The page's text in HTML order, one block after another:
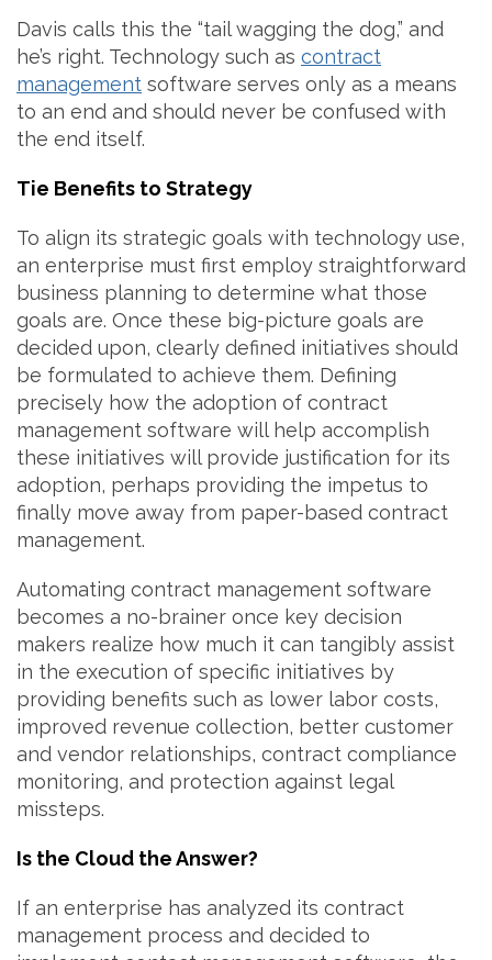
Davis calls this the “tail wagging the dog,” and
he’s right. Technology such as contract
management software serves only as a means
to an end and should never be confused with
the end itself.
Tie Benefits to Strategy
To align its strategic goals with technology use,
an enterprise must first employ straightforward
business planning to determine what those
goals are. Once these big-picture goals are
decided upon, clearly defined initiatives should
be formulated to achieve them. Defining
precisely how the adoption of contract
management software will help accomplish
these initiatives will provide justification for its
adoption, perhaps providing the impetus to
finally move away from paper-based contract
management.
Automating contract management software
becomes a no-brainer once key decision
makers realize how much it can tangibly assist
in the execution of specific initiatives by
providing benefits such as lower labor costs,
improved revenue collection, better customer
and vendor relationships, contract compliance
monitoring, and protection against legal
missteps.
Is the Cloud the Answer?
If an enterprise has analyzed its contract
management process and decided to